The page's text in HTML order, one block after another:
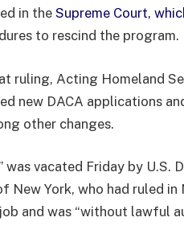
in the Supreme Court,
to rescind the program.
ruling, Acting Homeland
new DACA applications
other changes.
was vacated Friday by
New York, who had ruled
and was “without lawful